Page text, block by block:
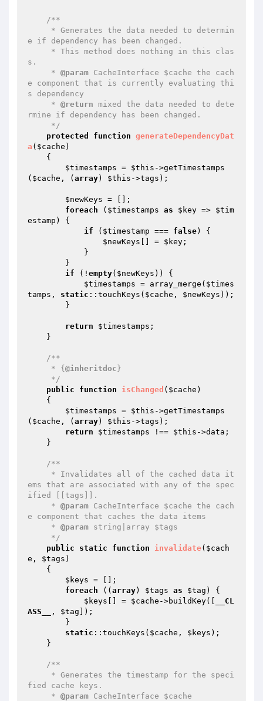
/**
e if dependency has been changed.
s.
     *
@param CacheInterface $cache the cach
e component that is currently evaluating thi
s dependency
     *
@return mixed the data needed to dete
rmine if dependency has been changed.
     */
protected
function generateDependencyDat
a ( $cache )
{
$timestamps = $this ->getTimestamps
( $cache , ( array) $this ->tags);
$newKeys = [];
foreach ( $timestamps as $key => $tim
estamp ) {
if ( $timestamp === false) {
$newKeys [] = $key ;
if (! empty( $newKeys )) {
$timestamps = array_merge( $times
tamps , static ::touchKeys( $cache , $newKeys ));
return $timestamps ;
/**
     * {
@inheritdoc }
     */
public
function isChanged ( $cache )
{
$timestamps = $this ->getTimestamps
( $cache , ( array) $this ->tags);
return
$timestamps !== $this ->data;
/**
ems that are associated with any of the spec
ified [[tags]].
     *
@param CacheInterface $cache the cach
e component that caches the data items
     *
@param string|array $tags
     */
public
static function invalidate( $cach
e , $tags )
{
$keys = [];
foreach (( array) $tags as $tag ) {
$keys [] = $cache ->buildKey([
__CL
ASS__
, $tag ]);
static ::touchKeys( $cache , $keys );
/**
fied cache keys.
     *
@param CacheInterface $cache